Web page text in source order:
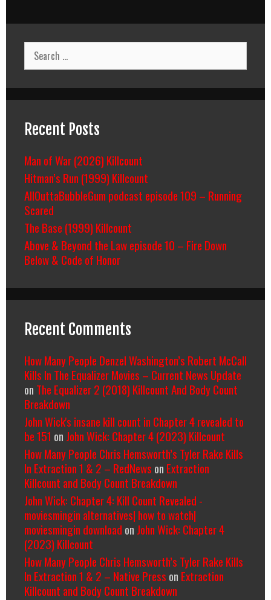
Search
for:
Recent Posts
Man of War (2026) Killcount
Hitman’s Run (1999) Killcount
AllOuttaBubbleGum podcast episode 109 – Running
Scared
The Base (1999) Killcount
Above & Beyond the Law episode 10 – Fire Down
Below & Code of Honor
Recent Comments
How Many People Denzel Washington’s Robert McCall
Kills In The Equalizer Movies – Current News Update
on The Equalizer 2 (2018) Killcount And Body Count
Breakdown
John Wick's insane kill count in Chapter 4 revealed to
be 151 on John Wick: Chapter 4 (2023) Killcount
How Many People Chris Hemsworth’s Tyler Rake Kills
In Extraction 1 & 2 – RedNews on Extraction
Killcount and Body Count Breakdown
John Wick: Chapter 4: Kill Count Revealed -
moviesmingin alternatives| how to watch|
moviesmingin download on John Wick: Chapter 4
(2023) Killcount
How Many People Chris Hemsworth’s Tyler Rake Kills
In Extraction 1 & 2 – Native Press on Extraction
Killcount and Body Count Breakdown